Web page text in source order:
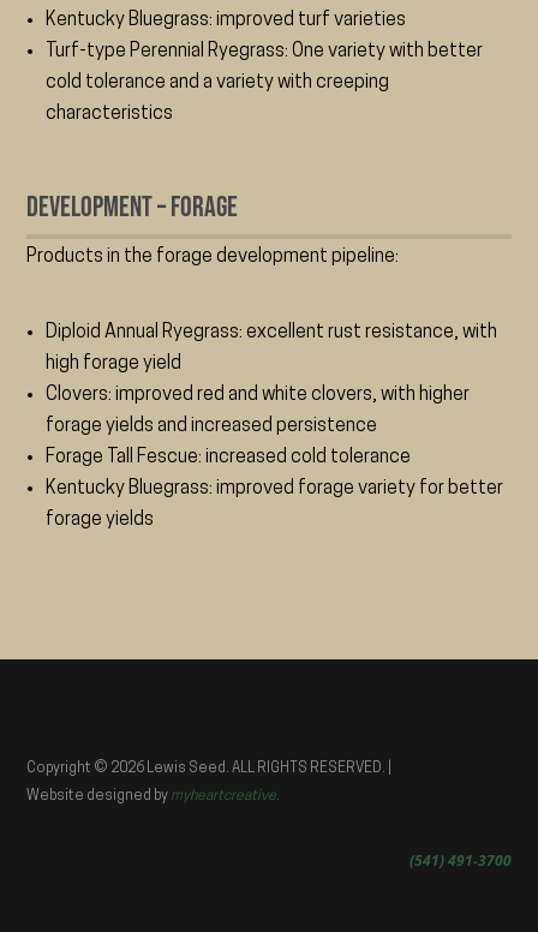
Kentucky Bluegrass: improved turf varieties
Turf-type Perennial Ryegrass: One variety with better
cold tolerance and a variety with creeping
characteristics
Development – Forage
Products in the forage development pipeline:
Diploid Annual Ryegrass: excellent rust resistance, with
high forage yield
Clovers: improved red and white clovers, with higher
forage yields and increased persistence
Forage Tall Fescue: increased cold tolerance
Kentucky Bluegrass: improved forage variety for better
forage yields
Copyright © 2026 Lewis Seed. ALL RIGHTS RESERVED. |
Website designed by myheartcreative.
(541) 491-3700